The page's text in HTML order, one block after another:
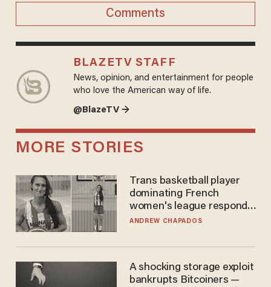
Comments
BLAZETV STAFF
News, opinion, and entertainment for people
who love the American way of life.
@BlazeTV →
MORE STORIES
Trans basketball player
dominating French
women's league responds
to calls to play in WNBA
ANDREW CHAPADOS
A shocking storage exploit
bankrupts Bitcoiners —